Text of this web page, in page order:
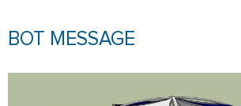
BOT MESSAGE